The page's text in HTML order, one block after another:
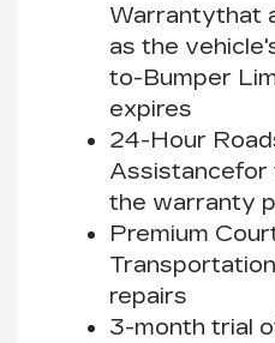
Warrantythat
as the
to-Bumper
expires
24-Hour
Assistancefor
the warranty
Premium
Transportation
repairs
3-month trial